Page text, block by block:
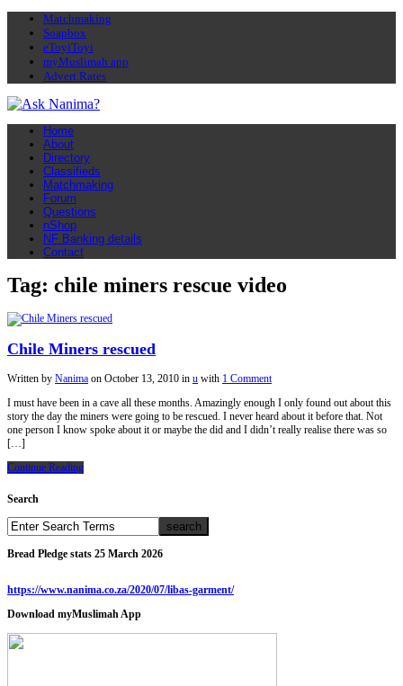
Matchmaking
Soapbox
eToyiToyi
myMuslimah app
Advert Rates
Home
About
Directory
Classifieds
Matchmaking
Forum
Questions
nShop
NF Banking details
Contact
Tag: chile miners rescue video
Chile Miners rescued
Written by Nanima on October 13, 2010 in u with 1 Comment
I must have been in a cave all these months. Amazingly enough I only found out about this
story the day the miners were going to be rescued. I never heard about it before that. Not
one person I know spoke about it or maybe the did and I didn’t really realise there was so
[…]
Continue Reading
Search
Bread Pledge stats 25 March 2026
https://www.nanima.co.za/2020/07/libas-garment/
Download myMuslimah App